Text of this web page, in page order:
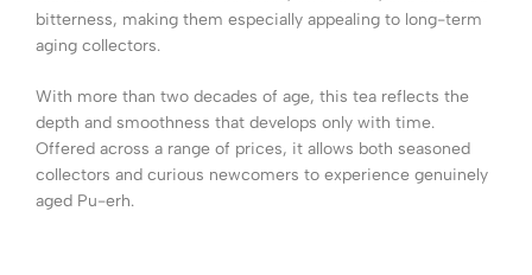
bitterness, making them especially appealing to long-term
aging collectors.
With more than two decades of age, this tea reflects the
depth and smoothness that develops only with time.
Offered across a range of prices, it allows both seasoned
collectors and curious newcomers to experience genuinely
aged Pu-erh.